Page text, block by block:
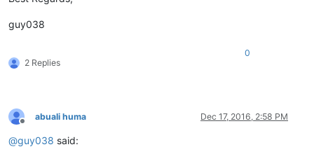
guy038
2 Replies
0
Offline
abuali huma Dec 17, 2016, 2:58 PM
@guy038 said: